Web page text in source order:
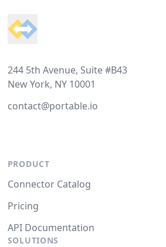
244 5th Avenue, Suite #B43
New York, NY 10001
contact@portable.io
PRODUCT
Connector Catalog
Pricing
API Documentation
SOLUTIONS